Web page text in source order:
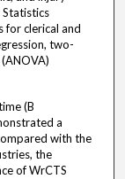
for clerical and
two-
(B
a
with the
the
of WrCTS